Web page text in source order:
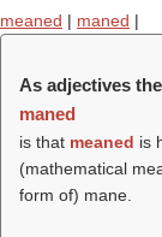
meaned | maned |
As adjectives
maned
is that meaned is
(mathematical
form of) mane.